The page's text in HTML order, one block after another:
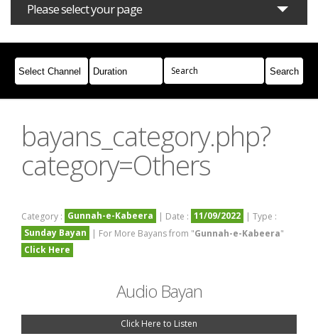
Please select your page
Bayans Masail Books Campaigns
Join Whatsapp
bayans_category.php?
category=Others
Category : Gunnah-e-Kabeera | Date : 11/09/2022 | Type :
Sunday Bayan
| For More Bayans from "Gunnah-e-Kabeera"
Click Here
Audio Bayan
Click Here to Listen